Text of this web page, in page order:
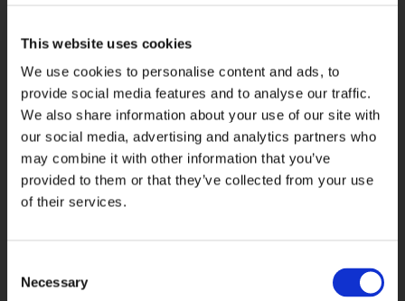
This website uses cookies
We use cookies to personalise content and ads, to
provide social media features and to analyse our traffic.
We also share information about your use of our site with
our social media, advertising and analytics partners who
may combine it with other information that you’ve
provided to them or that they’ve collected from your use
of their services.
Selection
Necessary
Treat yourself to a private, crowd-free